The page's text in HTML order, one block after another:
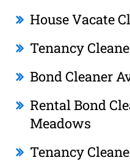
House Vacate
Tenancy
Bond Cleaner
Rental Bond
Meadows
Tenancy